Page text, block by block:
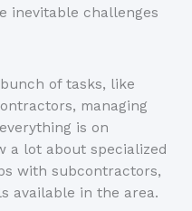
inevitable challenges
of tasks, like
managing
is on
a lot about specialized
with subcontractors,
available in the area.